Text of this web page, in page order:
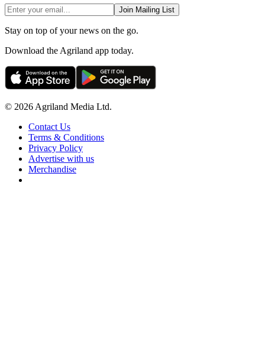
Join Mailing List
Stay on top of your news on the go.
Download the Agriland app today.
© 2026 Agriland Media Ltd.
Contact Us
Terms & Conditions
Privacy Policy
Advertise with us
Merchandise